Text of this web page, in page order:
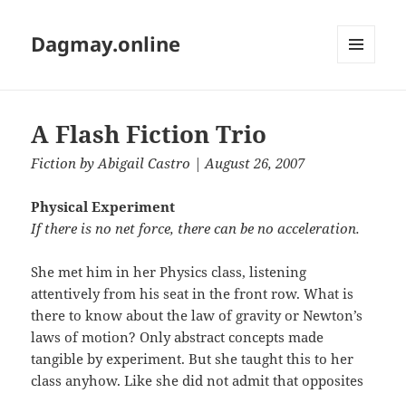
Dagmay.online
A Flash Fiction Trio
Fiction byAbigail Castro | August 26, 2007
Physical Experiment
If there is no net force, there can be no acceleration.
She met him in her Physics class, listening
attentively from his seat in the front row. What is
there to know about the law of gravity or Newton’s
laws of motion? Only abstract concepts made
tangible by experiment. But she taught this to her
class anyhow. Like she did not admit that opposites